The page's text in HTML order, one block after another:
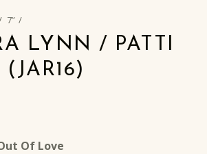
7” /
LYNN / PATTI
Of Love